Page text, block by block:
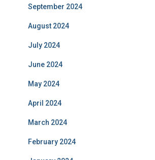
September 2024
August 2024
July 2024
June 2024
May 2024
April 2024
March 2024
February 2024